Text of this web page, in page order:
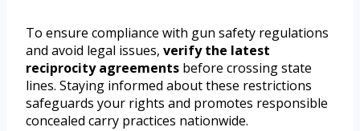
To ensure compliance with gun safety regulations
and avoid legal issues, verify the latest
reciprocity agreements before crossing state
lines. Staying informed about these restrictions
safeguards your rights and promotes responsible
concealed carry practices nationwide.